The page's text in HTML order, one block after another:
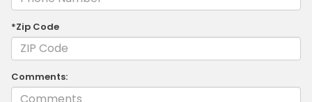
*Zip Code
Comments: